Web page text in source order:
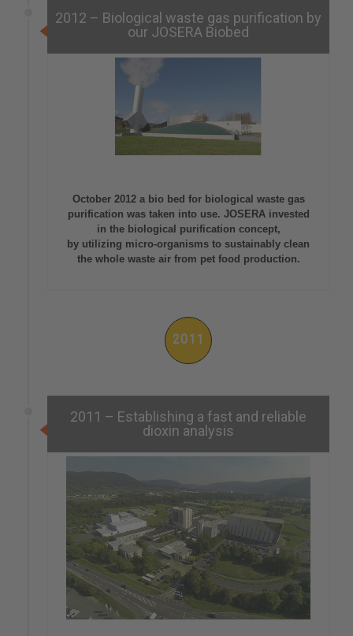
2012 – Biological waste gas purification by
our JOSERA Biobed
October 2012 a bio bed for biological waste gas
purification was taken into use. JOSERA invested
in the biological purification concept,
by utilizing micro-organisms to sustainably clean
the whole waste air from pet food production.
2011
2011 – Establishing a fast and reliable
dioxin analysis